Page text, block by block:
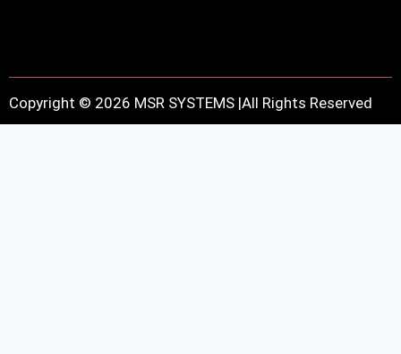
Copyright © 2026 MSR SYSTEMS |All Rights Reserved